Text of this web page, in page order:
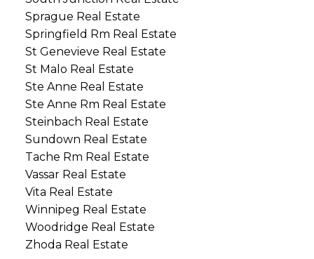
Sprague Real Estate
Springfield Rm Real Estate
St Genevieve Real Estate
St Malo Real Estate
Ste Anne Real Estate
Ste Anne Rm Real Estate
Steinbach Real Estate
Sundown Real Estate
Tache Rm Real Estate
Vassar Real Estate
Vita Real Estate
Winnipeg Real Estate
Woodridge Real Estate
Zhoda Real Estate